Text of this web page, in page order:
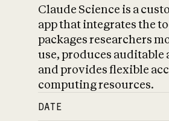
Claude Science is a
app that integrates the
packages researchers
use, produces auditable
and provides flexible
computing resources.
DATE